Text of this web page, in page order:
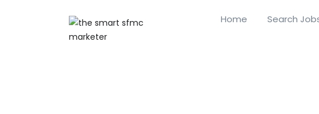
Home Search